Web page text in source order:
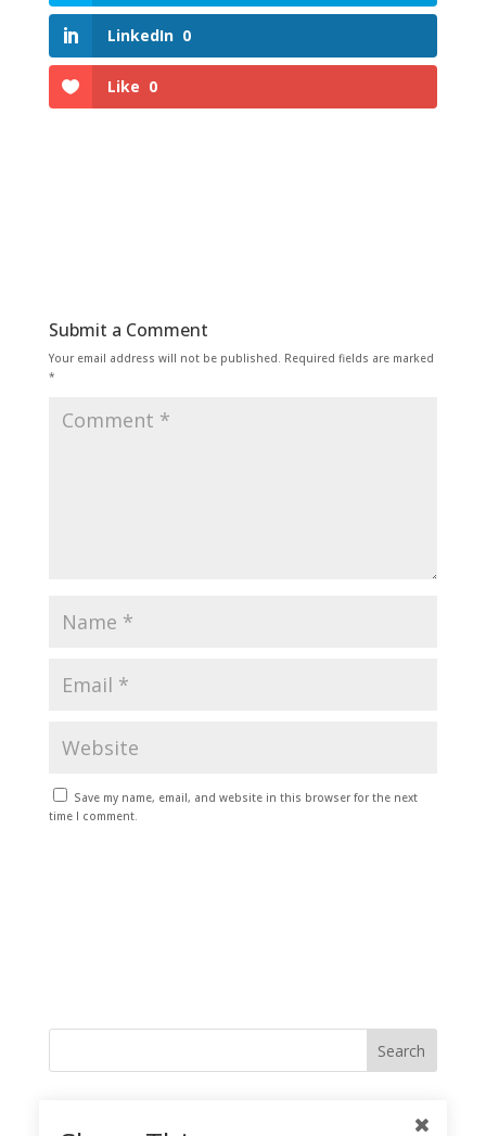
LinkedIn 0
Like 0
Submit a Comment
Your email address will not be published. Required fields are marked
*
Save my name, email, and website in this browser for the next
time I comment.